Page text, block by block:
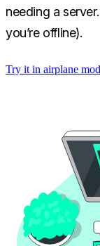
needing a
you’re offline).
Try it in airplane